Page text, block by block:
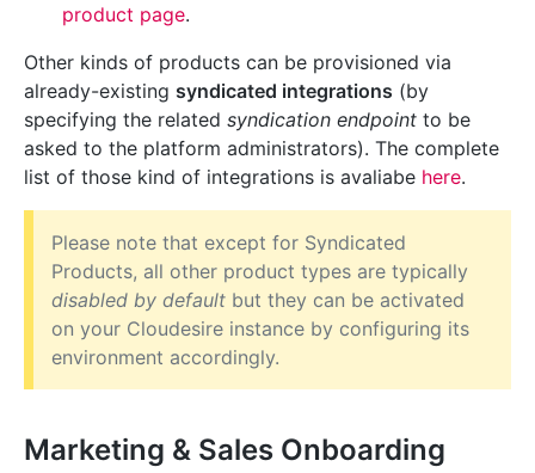
product page.
Other kinds of products can be provisioned via
already-existing syndicated integrations (by
specifying the related syndication endpoint to be
asked to the platform administrators). The complete
list of those kind of integrations is avaliabe here.
Please note that except for Syndicated
Products, all other product types are typically
disabled by default but they can be activated
on your Cloudesire instance by configuring its
environment accordingly.
Marketing & Sales Onboarding